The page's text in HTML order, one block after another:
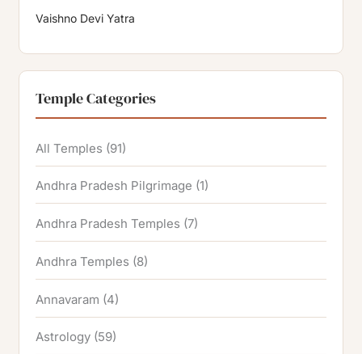
Vaishno Devi Yatra
Temple Categories
All Temples (91)
Andhra Pradesh Pilgrimage (1)
Andhra Pradesh Temples (7)
Andhra Temples (8)
Annavaram (4)
Astrology (59)